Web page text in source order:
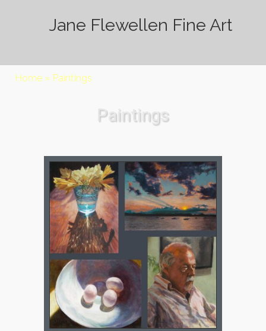
Jane Flewellen Fine Art
Home » Paintings
Paintings